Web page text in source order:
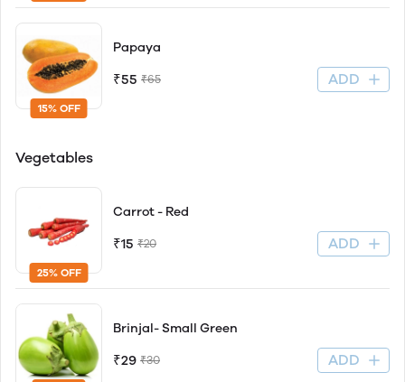
15% OFF
Papaya
₹55 ₹65 ADD
Vegetables
25% OFF
Carrot - Red
₹15 ₹20 ADD
Brinjal- Small Green
₹29 ₹30 ADD